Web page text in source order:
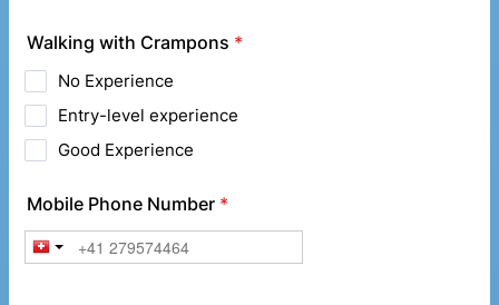
Walking with Crampons *
No Experience
Entry-level experience
Good Experience
Mobile Phone Number *